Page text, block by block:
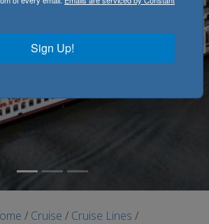
/ Cruise / Cruise Lines /
Sign Up!